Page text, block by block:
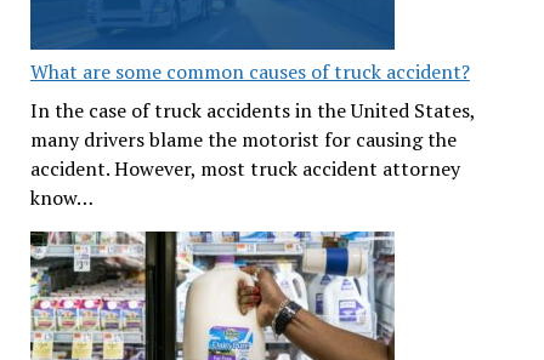
What are some common causes of truck accident?
In the case of truck accidents in the United States,
many drivers blame the motorist for causing the
accident. However, most truck accident attorney
know…